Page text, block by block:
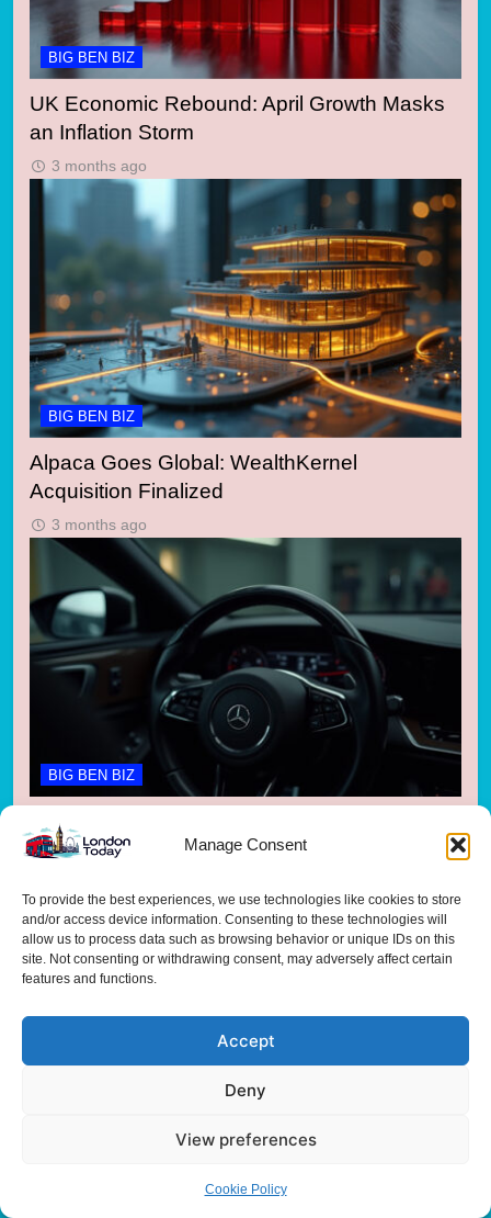
Manage Consent
To provide the best experiences, we use technologies like cookies to store
and/or access device information. Consenting to these technologies will
allow us to process data such as browsing behavior or unique IDs on this
site. Not consenting or withdrawing consent, may adversely affect certain
features and functions.
Accept
Deny
View preferences
Cookie Policy
BIG BEN BIZ
UK Economic Rebound: April Growth Masks
an Inflation Storm
3 months ago
BIG BEN BIZ
Alpaca Goes Global: WealthKernel
Acquisition Finalized
3 months ago
BIG BEN BIZ
Carmakers Scramble to Plug £3bn Loan
Scandal Gap
British Business Bank Unlocks £100M for UK